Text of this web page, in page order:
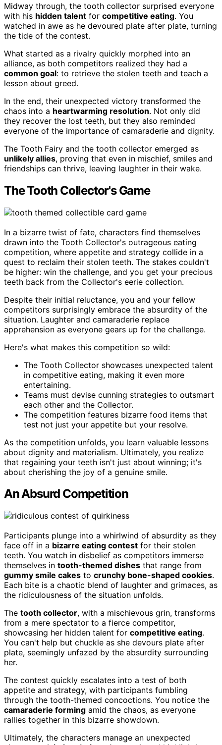
Midway through, the tooth collector surprised everyone
with his hidden talent for competitive eating. You
watched in awe as he devoured plate after plate, turning
the tide of the contest.
What started as a rivalry quickly morphed into an
alliance, as both competitors realized they had a
common goal: to retrieve the stolen teeth and teach a
lesson about greed.
In the end, their unexpected victory transformed the
chaos into a heartwarming resolution. Not only did
they recover the lost teeth, but they also reminded
everyone of the importance of camaraderie and dignity.
The Tooth Fairy and the tooth collector emerged as
unlikely allies, proving that even in mischief, smiles and
friendships can thrive, leaving laughter in their wake.
The Tooth Collector's Game
In a bizarre twist of fate, characters find themselves
drawn into the Tooth Collector's outrageous eating
competition, where appetite and strategy collide in a
quest to reclaim their stolen teeth. The stakes couldn't
be higher: win the challenge, and you get your precious
teeth back from the Collector's eerie collection.
Despite their initial reluctance, you and your fellow
competitors surprisingly embrace the absurdity of the
situation. Laughter and camaraderie replace
apprehension as everyone gears up for the challenge.
Here's what makes this competition so wild:
The Tooth Collector showcases unexpected talent
in competitive eating, making it even more
entertaining.
Teams must devise cunning strategies to outsmart
each other and the Collector.
The competition features bizarre food items that
test not just your appetite but your resolve.
As the competition unfolds, you learn valuable lessons
about dignity and materialism. Ultimately, you realize
that regaining your teeth isn't just about winning; it's
about cherishing the joy of a genuine smile.
An Absurd Competition
Participants plunge into a whirlwind of absurdity as they
face off in a bizarre eating contest for their stolen
teeth. You watch in disbelief as competitors immerse
themselves in tooth-themed dishes that range from
gummy smile cakes to crunchy bone-shaped cookies.
Each bite is a chaotic blend of laughter and grimaces, as
the ridiculousness of the situation unfolds.
The tooth collector, with a mischievous grin, transforms
from a mere spectator to a fierce competitor,
showcasing her hidden talent for competitive eating.
You can't help but chuckle as she devours plate after
plate, seemingly unfazed by the absurdity surrounding
her.
The contest quickly escalates into a test of both
appetite and strategy, with participants fumbling
through the tooth-themed concoctions. You notice the
camaraderie forming amid the chaos, as everyone
rallies together in this bizarre showdown.
Ultimately, the characters manage an unexpected